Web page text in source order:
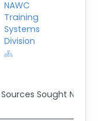
NAWC
Training
Systems
Division
Sought